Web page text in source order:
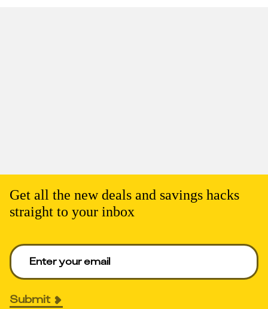
Get all the new deals and savings hacks
straight to your inbox
Enter your email to get deals. Required.
Submit